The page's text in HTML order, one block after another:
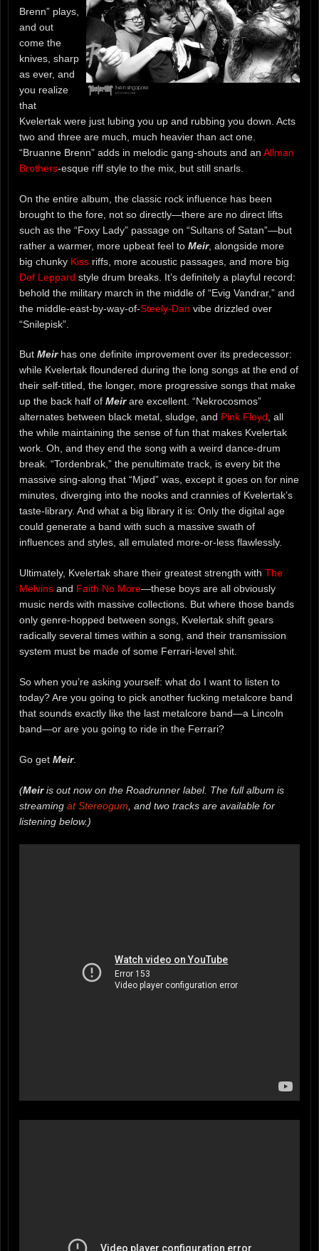
Brenn” plays,
and out
come the
knives, sharp
as ever, and
you realize
that
Kvelertak were just lubing you up and rubbing you down. Acts
two and three are much, much heavier than act one.
“Bruanne Brenn” adds in melodic gang-shouts and an Allman
Brothers-esque riff style to the mix, but still snarls.
On the entire album, the classic rock influence has been
brought to the fore, not so directly—there are no direct lifts
such as the “Foxy Lady” passage on “Sultans of Satan”—but
rather a warmer, more upbeat feel to Meir, alongside more
big chunky Kiss riffs, more acoustic passages, and more big
Def Leppard style drum breaks. It’s definitely a playful record:
behold the military march in the middle of “Evig Vandrar,” and
the middle-east-by-way-of-Steely-Dan vibe drizzled over
“Snilepisk”.
But Meirhas one definite improvement over its predecessor:
while Kvelertak floundered during the long songs at the end of
their self-titled, the longer, more progressive songs that make
up the back half of Meirare excellent. “Nekrocosmos”
alternates between black metal, sludge, and Pink Floyd, all
the while maintaining the sense of fun that makes Kvelertak
work. Oh, and they end the song with a weird dance-drum
break. “Tordenbrak,” the penultimate track, is every bit the
massive sing-along that “Mjød” was, except it goes on for nine
minutes, diverging into the nooks and crannies of Kvelertak’s
taste-library. And what a big library it is: Only the digital age
could generate a band with such a massive swath of
influences and styles, all emulated more-or-less flawlessly.
Ultimately, Kvelertak share their greatest strength with The
Melvins and Faith No More—these boys are all obviously
music nerds with massive collections. But where those bands
only genre-hopped between songs, Kvelertak shift gears
radically several times within a song, and their transmission
system must be made of some Ferrari-level shit.
So when you’re asking yourself: what do I want to listen to
today? Are you going to pick another fucking metalcore band
that sounds exactly like the last metalcore band—a Lincoln
band—or are you going to ride in the Ferrari?
Go get Meir.
(Meiris out now on the Roadrunner label. The full album is
streaming at Stereogum , and two tracks are available for
listening below.)